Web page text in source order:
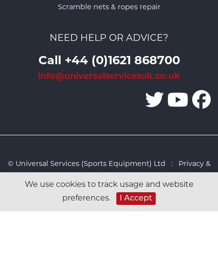
We use cookies to track usage and website
preferences.
I Accept
Scramble nets & ropes repair
NEED HELP OR ADVICE?
Call +44 (0)1621 868700
info@universalservicesuk.co.uk
© Universal Services (Sports Equipment) Ltd :
Privacy &
Studio